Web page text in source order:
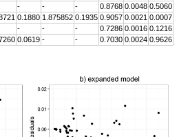
- - - 0.8768 0.0048 0.5060
0.1880 1.875852 0.1935 0.9057 0.0021 0.0007
- - - 0.7286 0.0016 0.1216
0.0619 - - 0.7030 0.0024 0.9626